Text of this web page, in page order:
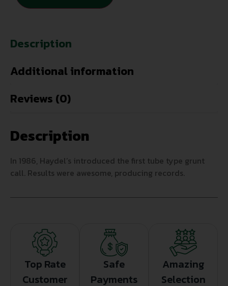
Description
Additional information
Reviews (0)
Description
In 1986, Haydel’s introduced the first tube type grunt
call. Results were awesome, producing records.
Top Rate
Customer
Safe
Payments
Amazing
Selection